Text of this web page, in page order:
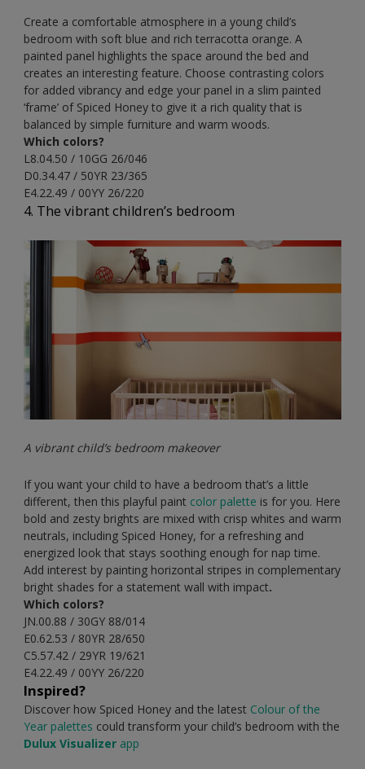
Create a comfortable atmosphere in a young child’s
bedroom with soft blue and rich terracotta orange. A
painted panel highlights the space around the bed and
creates an interesting feature. Choose contrasting colors
for added vibrancy and edge your panel in a slim painted
‘frame’ of Spiced Honey to give it a rich quality that is
balanced by simple furniture and warm woods.
Which colors?
L8.04.50 / 10GG 26/046
D0.34.47 / 50YR 23/365
E4.22.49 / 00YY 26/220
4. The vibrant children’s bedroom
A vibrant child’s bedroom makeover
If you want your child to have a bedroom that’s a little
different, then this playful paint color palette is for you. Here
bold and zesty brights are mixed with crisp whites and warm
neutrals, including Spiced Honey, for a refreshing and
energized look that stays soothing enough for nap time.
Add interest by painting horizontal stripes in complementary
bright shades for a statement wall with impact.
Which colors?
JN.00.88 / 30GY 88/014
E0.62.53 / 80YR 28/650
C5.57.42 / 29YR 19/621
E4.22.49 / 00YY 26/220
Inspired?
Discover how Spiced Honey and the latest Colour of the
Year palettes could transform your child’s bedroom with the
Dulux Visualizer app